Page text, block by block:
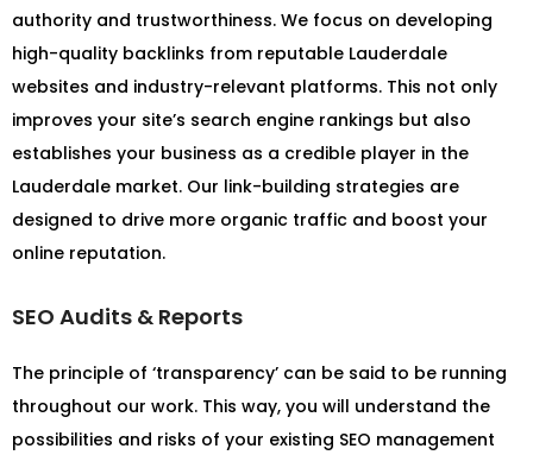
authority and trustworthiness. We focus on developing
high-quality backlinks from reputable Lauderdale
websites and industry-relevant platforms. This not only
improves your site’s search engine rankings but also
establishes your business as a credible player in the
Lauderdale market. Our link-building strategies are
designed to drive more organic traffic and boost your
online reputation.
SEO Audits & Reports
The principle of ‘transparency’ can be said to be running
throughout our work. This way, you will understand the
possibilities and risks of your existing SEO management